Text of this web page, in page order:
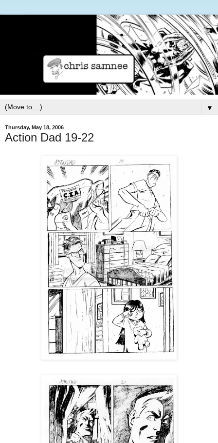
▼
Thursday, May 18, 2006
Action Dad 19-22